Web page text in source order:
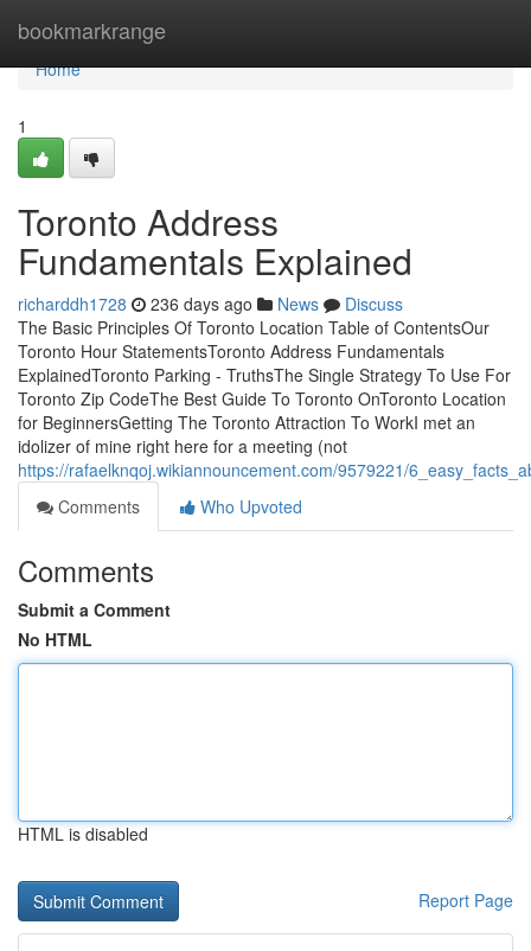
bookmarkrange
Home
Home
1
Toronto Address
Fundamentals Explained
richarddh1728 236 days ago News
Discuss
The Basic Principles Of Toronto Location Table of ContentsOur
Toronto Hour StatementsToronto Address Fundamentals
ExplainedToronto Parking - TruthsThe Single Strategy To Use For
Toronto Zip CodeThe Best Guide To Toronto OnToronto Location
for BeginnersGetting The Toronto Attraction To WorkI met an
idolizer of mine right here for a meeting (not
https://rafaelknqoj.wikiannouncement.com/9579221/
Comments
Who Upvoted
Comments
Submit a Comment
No HTML
HTML is disabled
Report Page